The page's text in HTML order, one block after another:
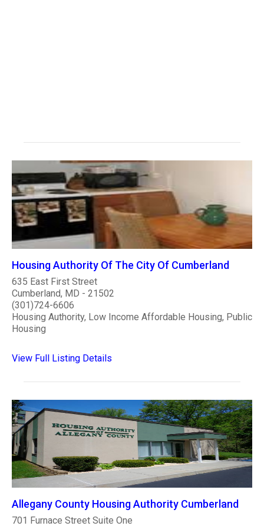
Housing Authority Of The City Of Cumberland
635 East First Street
Cumberland, MD - 21502
(301)724-6606
Housing Authority, Low Income Affordable Housing, Public
Housing
View Full Listing Details
Allegany County Housing Authority Cumberland
701 Furnace Street Suite One